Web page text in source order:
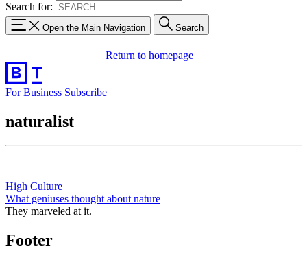
Search for:
Open the Main Navigation Search
Return to homepage
For Business Subscribe
naturalist
High Culture
What geniuses thought about nature
They marveled at it.
Footer